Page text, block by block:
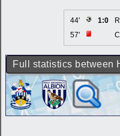
44' 1:0
57'
Full statistics between